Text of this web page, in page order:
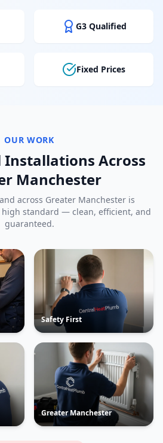
G3 Qualified
Fixed Prices
OUR WORK
Installations Across
Manchester
and across Greater Manchester is
standard — clean, efficient, and
guaranteed.
Safety First
Greater Manchester